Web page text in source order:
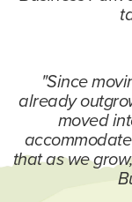
"Since
already
moved
that as we